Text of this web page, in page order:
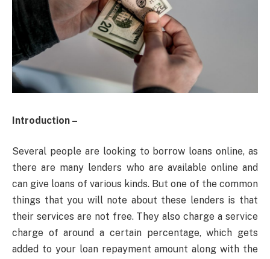
Introduction –
Several people are looking to borrow loans online, as
there are many lenders who are available online and
can give loans of various kinds. But one of the common
things that you will note about these lenders is that
their services are not free. They also charge a service
charge of around a certain percentage, which gets
added to your loan repayment amount along with the